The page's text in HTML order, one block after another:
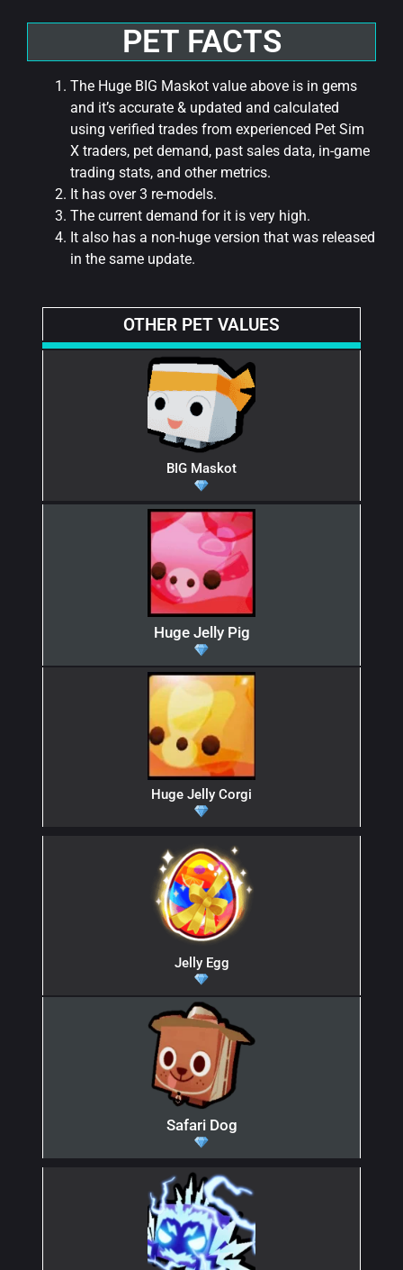
PET FACTS
The Huge BIG Maskot value above is in gems
and it’s accurate & updated and calculated
using verified trades from experienced Pet Sim
X traders, pet demand, past sales data, in-game
trading stats, and other metrics.
It has over 3 re-models.
The current demand for it is very high.
It also has a non-huge version that was released
in the same update.
OTHER PET VALUES
BIG Maskot
Huge Jelly Pig
Huge Jelly Corgi
Jelly Egg
Safari Dog